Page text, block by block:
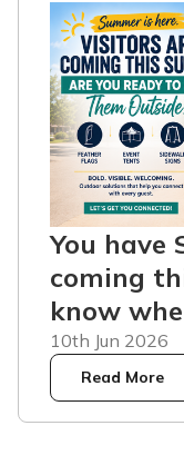
You have
coming
know
10th Jun 2026
Read More